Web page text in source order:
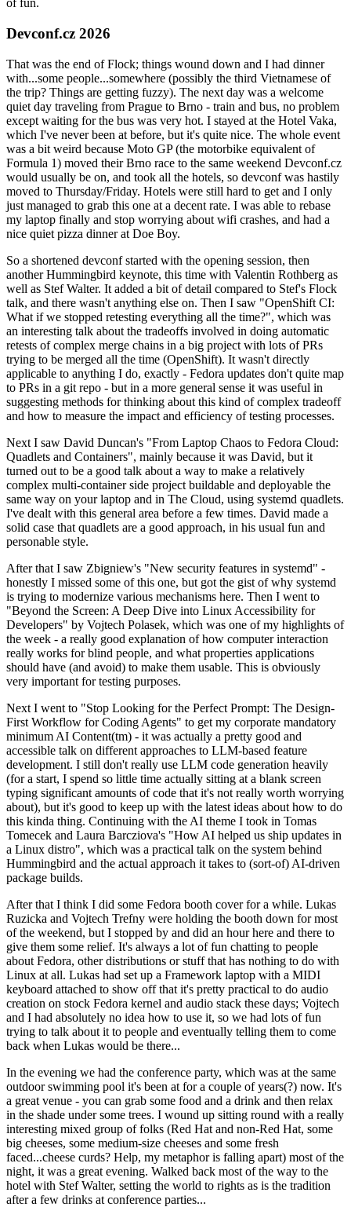
of fun.
Devconf.cz 2026
That was the end of Flock; things wound down and I had dinner
with...some people...somewhere (possibly the third Vietnamese of
the trip? Things are getting fuzzy). The next day was a welcome
quiet day traveling from Prague to Brno - train and bus, no problem
except waiting for the bus was very hot. I stayed at the Hotel Vaka,
which I've never been at before, but it's quite nice. The whole event
was a bit weird because Moto GP (the motorbike equivalent of
Formula 1) moved their Brno race to the same weekend Devconf.cz
would usually be on, and took all the hotels, so devconf was hastily
moved to Thursday/Friday. Hotels were still hard to get and I only
just managed to grab this one at a decent rate. I was able to rebase
my laptop finally and stop worrying about wifi crashes, and had a
nice quiet pizza dinner at Doe Boy.
So a shortened devconf started with the opening session, then
another Hummingbird keynote, this time with Valentin Rothberg as
well as Stef Walter. It added a bit of detail compared to Stef's Flock
talk, and there wasn't anything else on. Then I saw "OpenShift CI:
What if we stopped retesting everything all the time?", which was
an interesting talk about the tradeoffs involved in doing automatic
retests of complex merge chains in a big project with lots of PRs
trying to be merged all the time (OpenShift). It wasn't directly
applicable to anything I do, exactly - Fedora updates don't quite map
to PRs in a git repo - but in a more general sense it was useful in
suggesting methods for thinking about this kind of complex tradeoff
and how to measure the impact and efficiency of testing processes.
Next I saw David Duncan's "From Laptop Chaos to Fedora Cloud:
Quadlets and Containers", mainly because it was David, but it
turned out to be a good talk about a way to make a relatively
complex multi-container side project buildable and deployable the
same way on your laptop and in The Cloud, using systemd quadlets.
I've dealt with this general area before a few times. David made a
solid case that quadlets are a good approach, in his usual fun and
personable style.
After that I saw Zbigniew's "New security features in systemd" -
honestly I missed some of this one, but got the gist of why systemd
is trying to modernize various mechanisms here. Then I went to
"Beyond the Screen: A Deep Dive into Linux Accessibility for
Developers" by Vojtech Polasek, which was one of my highlights of
the week - a really good explanation of how computer interaction
really works for blind people, and what properties applications
should have (and avoid) to make them usable. This is obviously
very important for testing purposes.
Next I went to "Stop Looking for the Perfect Prompt: The Design-
First Workflow for Coding Agents" to get my corporate mandatory
minimum AI Content(tm) - it was actually a pretty good and
accessible talk on different approaches to LLM-based feature
development. I still don't really use LLM code generation heavily
(for a start, I spend so little time actually sitting at a blank screen
typing significant amounts of code that it's not really worth worrying
about), but it's good to keep up with the latest ideas about how to do
this kinda thing. Continuing with the AI theme I took in Tomas
Tomecek and Laura Barcziova's "How AI helped us ship updates in
a Linux distro", which was a practical talk on the system behind
Hummingbird and the actual approach it takes to (sort-of) AI-driven
package builds.
After that I think I did some Fedora booth cover for a while. Lukas
Ruzicka and Vojtech Trefny were holding the booth down for most
of the weekend, but I stopped by and did an hour here and there to
give them some relief. It's always a lot of fun chatting to people
about Fedora, other distributions or stuff that has nothing to do with
Linux at all. Lukas had set up a Framework laptop with a MIDI
keyboard attached to show off that it's pretty practical to do audio
creation on stock Fedora kernel and audio stack these days; Vojtech
and I had absolutely no idea how to use it, so we had lots of fun
trying to talk about it to people and eventually telling them to come
back when Lukas would be there...
In the evening we had the conference party, which was at the same
outdoor swimming pool it's been at for a couple of years(?) now. It's
a great venue - you can grab some food and a drink and then relax
in the shade under some trees. I wound up sitting round with a really
interesting mixed group of folks (Red Hat and non-Red Hat, some
big cheeses, some medium-size cheeses and some fresh
faced...cheese curds? Help, my metaphor is falling apart) most of the
night, it was a great evening. Walked back most of the way to the
hotel with Stef Walter, setting the world to rights as is the tradition
after a few drinks at conference parties...